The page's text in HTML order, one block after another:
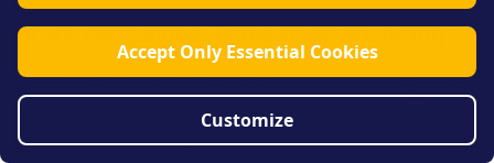
future campaigns. Remember, analyzing
scan data is crucial for the success of your
QR code campaigns, so be sure to leverage
Accept Only Essential Cookies
Customize